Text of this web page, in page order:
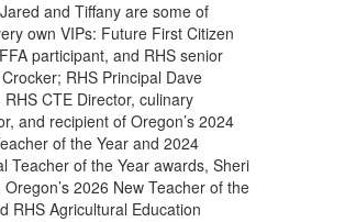
and Tiffany are some of
own VIPs: Future First Citizen
participant, and RHS senior
RHS Principal Dave
RHS CTE Director, culinary
and recipient of Oregon’s 2024
of the Year and 2024
Teacher of the Year awards, Sheri
2026 New Teacher of the
RHS Agricultural Education